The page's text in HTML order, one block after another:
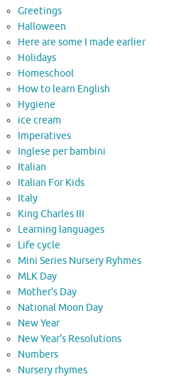
Greetings
Halloween
Here are some I made earlier
Holidays
Homeschool
How to learn English
Hygiene
ice cream
Imperatives
Inglese per bambini
Italian
Italian For Kids
Italy
King Charles III
Learning languages
Life cycle
Mini Series Nursery Ryhmes
MLK Day
Mother's Day
National Moon Day
New Year
New Year's Resolutions
Numbers
Nursery rhymes